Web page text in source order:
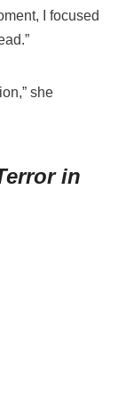
I focused
she
in